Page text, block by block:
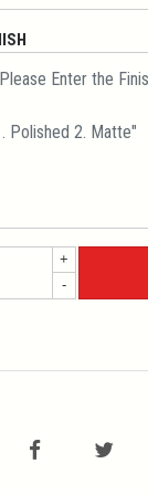
+
-